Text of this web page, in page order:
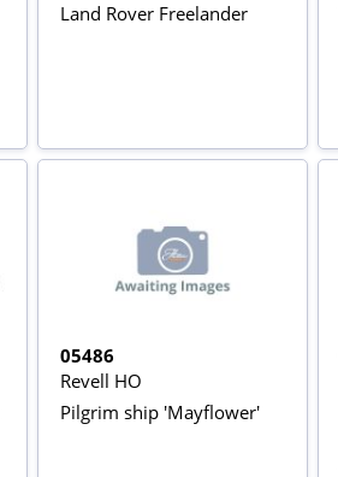
Land Rover Freelander
05486
Revell HO
Pilgrim ship 'Mayflower'